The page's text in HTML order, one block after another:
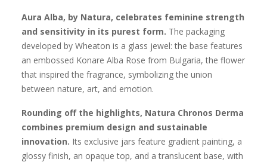
Aura Alba, by Natura, celebrates feminine strength
and sensitivity in its purest form. The packaging
developed by Wheaton is a glass jewel: the base features
an embossed Konare Alba Rose from Bulgaria, the flower
that inspired the fragrance, symbolizing the union
between nature, art, and emotion.
Rounding off the highlights, Natura Chronos Derma
combines premium design and sustainable
innovation. Its exclusive jars feature gradient painting, a
glossy finish, an opaque top, and a translucent base, with